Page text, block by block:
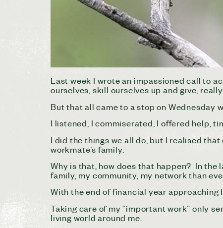
Last week I wrote an impassioned call to
ourselves, skill ourselves up and give,
But that all came to a stop on Wednesday
I listened, I commiserated, I offered help,
I did the things we all do, but I realised
workmate’s family.
Why is that, how does that happen? In the
family, my community, my network than
With the end of financial year
Taking care of my “important work” only
living world around me.